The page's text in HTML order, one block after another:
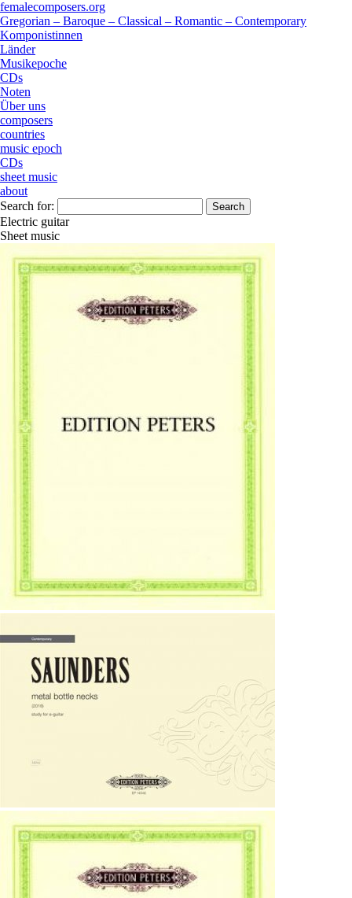
femalecomposers.org
Gregorian – Baroque – Classical – Romantic – Contemporary
Komponistinnen
Länder
Musikepoche
CDs
Noten
Über uns
composers
countries
music epoch
CDs
sheet music
about
Search for:
Electric guitar
Sheet music